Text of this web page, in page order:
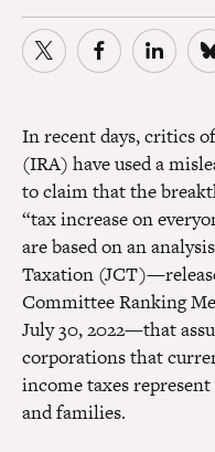
In recent days, critics
(IRA) have used a
to claim that the
“tax increase on
are based on an
Taxation
Committee Ranking
July 30, 2022—that
corporations that
income taxes
and families.